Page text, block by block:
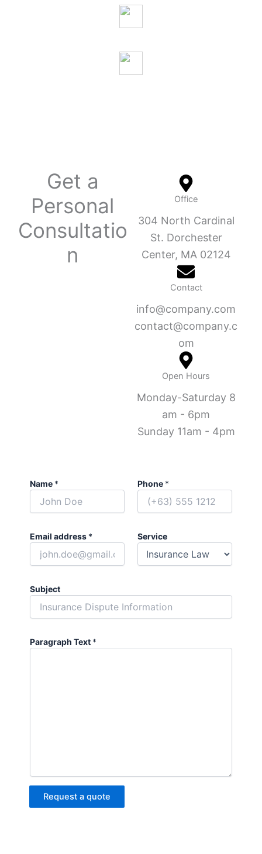
Get a
Personal
Consultatio
n
Office
304 North Cardinal
St. Dorchester
Center, MA 02124
Contact
info@company.com
contact@company.c
om
Open Hours
Monday-Saturday 8
am - 6pm
Sunday 11am - 4pm
Name * Phone *
Email address * Service
Subject
Paragraph Text *
Request a quote